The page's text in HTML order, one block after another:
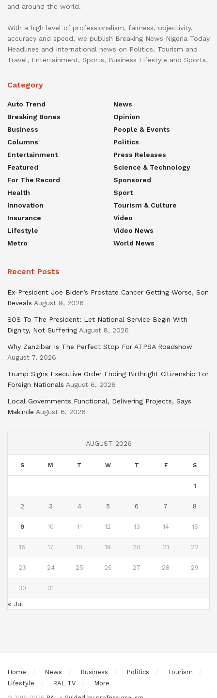
and around the world.
With a high level of professionalism, fairness, objectivity,
accuracy and speed, we publish Breaking News Nigeria Today
Headlines and International news on Politics, Tourism and
Travel, Entertainment, Sports, Business Lifestyle and Sports.
Category
Auto Trend
Breaking Bones
Business
Columns
Entertainment
Featured
For The Record
Health
Innovation
Insurance
Lifestyle
Metro
News
Opinion
People & Events
Politics
Press Releases
Science & Technology
Sponsored
Sport
Tourism & Culture
Video
Video News
World News
Recent Posts
Ex-President Joe Biden’s Prostate Cancer Getting Worse, Son
Reveals August 9, 2026
SOS To The President: Let National Service Begin With
Dignity, Not Suffering August 8, 2026
Why Zanzibar Is The Perfect Stop For ATPSA Roadshow
August 7, 2026
Trump Signs Executive Order Ending Birthright Citizenship For
Foreign Nationals August 6, 2026
Local Governments Functional, Delivering Projects, Says
Makinde August 6, 2026
AUGUST 2026
S M T W T F S
1
2 3 4 5 6 7 8
9 10 11 12 13 14 15
16 17 18 19 20 21 22
23 24 25 26 27 28 29
30 31
« Jul
Home News Business Politics
Tourism
Lifestyle
RAL TV More